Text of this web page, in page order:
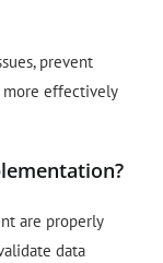
prevent
more effectively
are properly
data